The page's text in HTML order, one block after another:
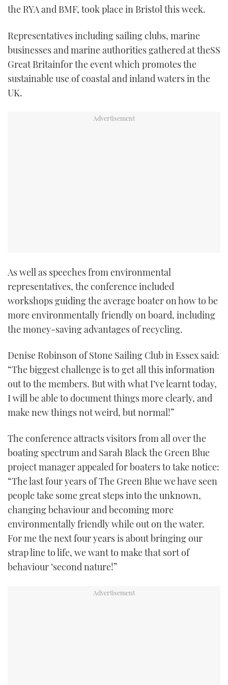
TWITTER
INSTAGRAM
the RYA and BMF, took place in Bristol this week.
Representatives including sailing clubs, marine
businesses and marine authorities gathered at theSS
Great Britainfor the event which promotes the
sustainable use of coastal and inland waters in the
UK.
As well as speeches from environmental
representatives, the conference included
workshops guiding the average boater on how to be
more environmentally friendly on board, including
the money-saving advantages of recycling.
Denise Robinson of Stone Sailing Club in Essex said:
“The biggest challenge is to get all this information
out to the members. But with what I’ve learnt today,
I will be able to document things more clearly, and
make new things not weird, but normal!”
The conference attracts visitors from all over the
boating spectrum and Sarah Black the Green Blue
project manager appealed for boaters to take notice:
“The last four years of The Green Blue we have seen
people take some great steps into the unknown,
changing behaviour and becoming more
environmentally friendly while out on the water.
For me the next four years is about bringing our
strap line to life, we want to make that sort of
behaviour ‘second nature!”